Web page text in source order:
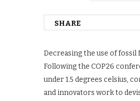
SHARE
Decreasing the use of
Following the COP26
under 1.5 degrees celsius,
and innovators work to